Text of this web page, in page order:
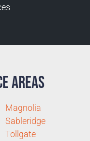
Areas
Magnolia
Sableridge
Tollgate